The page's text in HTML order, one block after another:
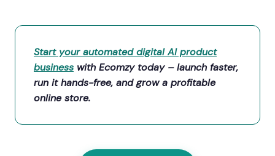
Start your automated digital AI product
business with Ecomzy today – launch faster,
run it hands-free, and grow a profitable
online store.